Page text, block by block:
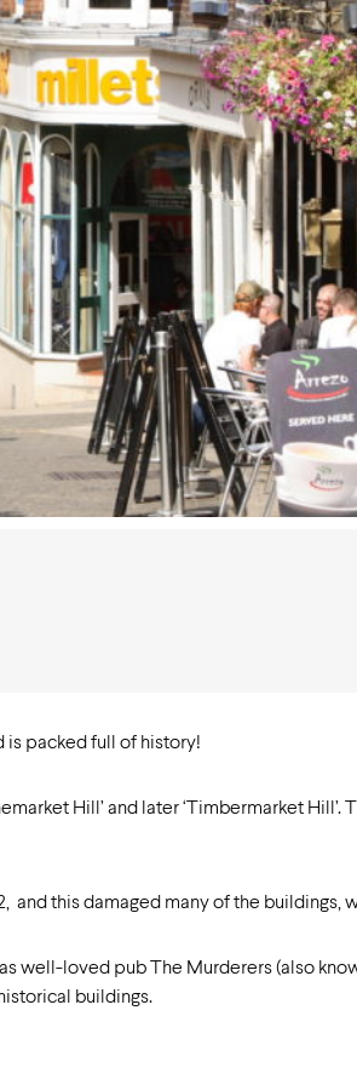
is packed full of history!
Hill’ and later ‘Timbermarket Hill’.
and this damaged many of the
well-loved pub The Murderers (also
buildings.